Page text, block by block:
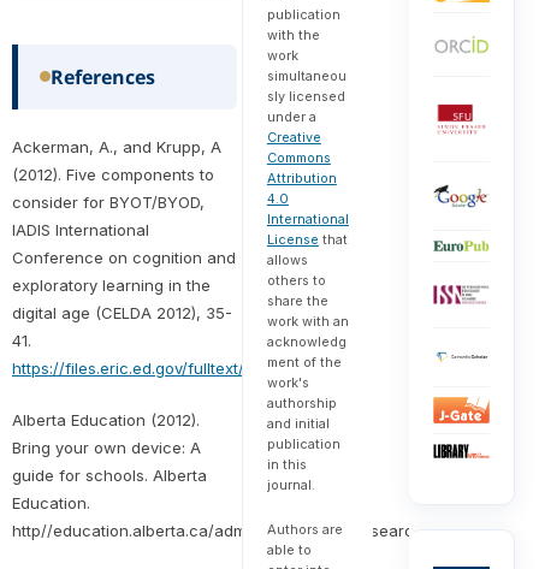
References
Ackerman, A., and Krupp, A
(2012). Five components to
consider for BYOT/BYOD,
IADIS International
Conference on cognition and
exploratory learning in the
digital age (CELDA 2012), 35-
41.
https://files.eric.ed.gov/fulltext/ED542652.pdf
Alberta Education (2012).
Bring your own device: A
guide for schools. Alberta
Education.
http//education.alberta.ca/admin/technology/research.aspx
publication
with the
work
simultaneou
sly licensed
under a
Creative
Commons
Attribution
4.0
International
License that
allows
others to
share the
work with an
acknowledg
ment of the
work's
authorship
and initial
publication
in this
journal.
Authors are
able to